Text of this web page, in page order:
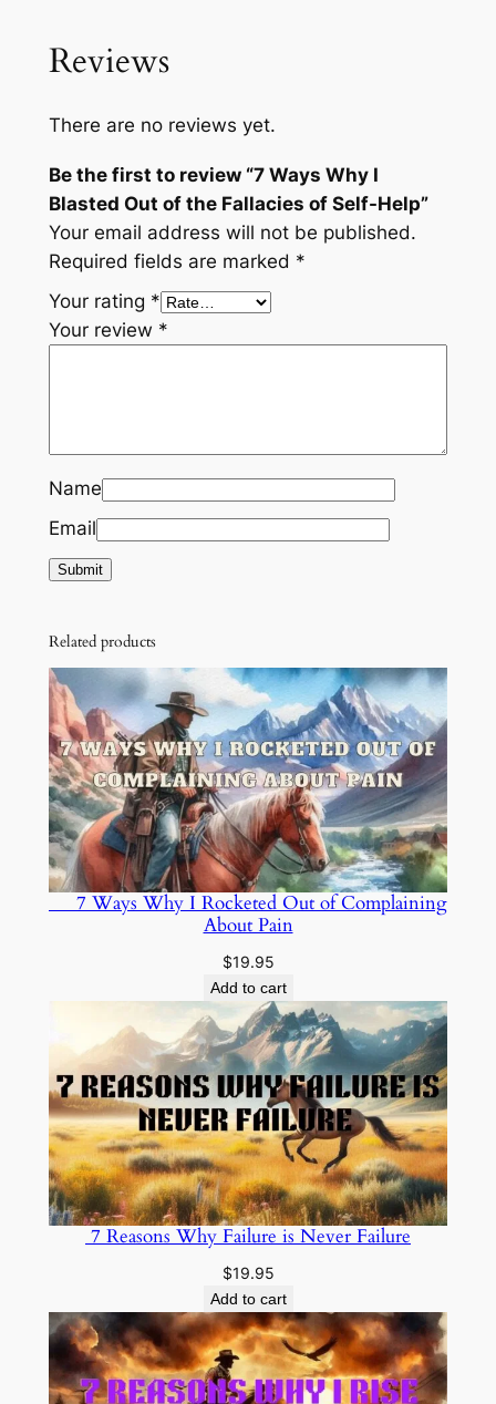
Reviews
There are no reviews yet.
Be the first to review “7 Ways Why I
Blasted Out of the Fallacies of Self-Help”
Your email address will not be published.
Required fields are marked *
Your rating *
Your review *
Name
Email
Related products
7 Ways Why I Rocketed Out of Complaining
About Pain
$19.95
Add to cart
7 Reasons Why Failure is Never Failure
$19.95
Add to cart